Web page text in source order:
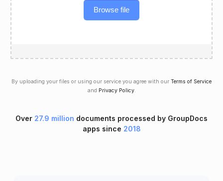
Browse file
By uploading your files or using our service you agree with our Terms of Service
and Privacy Policy.
Over 27.9 million documents processed by GroupDocs
apps since 2018